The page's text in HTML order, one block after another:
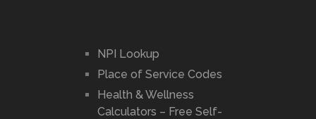
NPI Lookup
Place of Service Codes
Health & Wellness
Calculators – Free Self-